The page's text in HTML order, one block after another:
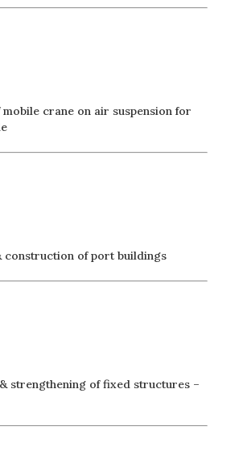
crane on air suspension for
construction of port buildings
strengthening of fixed structures –